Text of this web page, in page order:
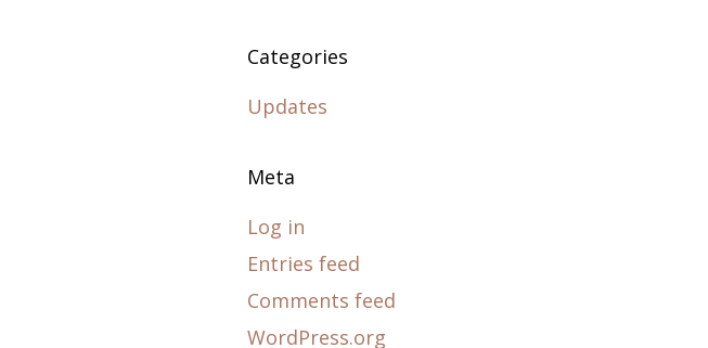
Categories
Updates
Meta
Log in
Entries feed
Comments feed
WordPress.org